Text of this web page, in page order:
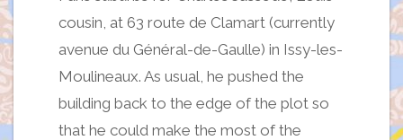
cousin, at 63 route de Clamart (currently
avenue du Général-de-Gaulle) in Issy-les-
Moulineaux. As usual, he pushed the
building back to the edge of the plot so
that he could make the most of the